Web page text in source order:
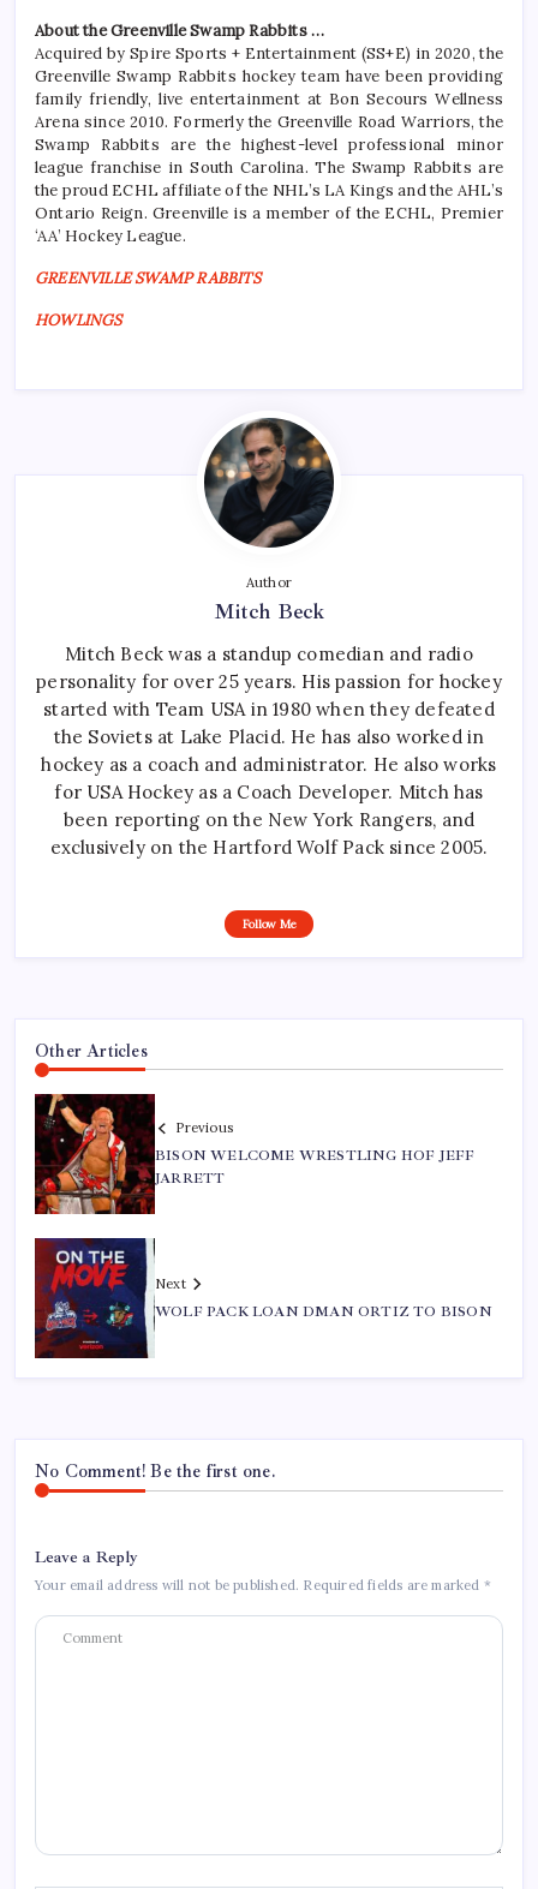
About the Greenville Swamp Rabbits …
Acquired by Spire Sports + Entertainment (SS+E) in 2020, the
Greenville Swamp Rabbits hockey team have been providing
family friendly, live entertainment at Bon Secours Wellness
Arena since 2010. Formerly the Greenville Road Warriors, the
Swamp Rabbits are the highest-level professional minor
league franchise in South Carolina. The Swamp Rabbits are
the proud ECHL affiliate of the NHL’s LA Kings and the AHL’s
Ontario Reign. Greenville is a member of the ECHL, Premier
‘AA’ Hockey League.
GREENVILLE SWAMP RABBITS
HOWLINGS
Author
Mitch Beck
Mitch Beck was a standup comedian and radio
personality for over 25 years. His passion for hockey
started with Team USA in 1980 when they defeated
the Soviets at Lake Placid. He has also worked in
hockey as a coach and administrator. He also works
for USA Hockey as a Coach Developer. Mitch has
been reporting on the New York Rangers, and
exclusively on the Hartford Wolf Pack since 2005.
Follow Me
Other Articles
Previous
BISON WELCOME WRESTLING HOF JEFF
JARRETT
Next
WOLF PACK LOAN DMAN ORTIZ TO BISON
No Comment! Be the first one.
Leave a Reply
Your email address will not be published. Required fields are marked *